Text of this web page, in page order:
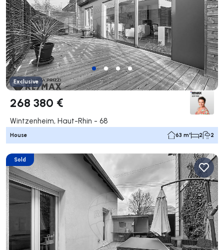
Exclusive
268 380 €
Wintzenheim, Haut-Rhin - 68
House 63 m² 2 2
Sold